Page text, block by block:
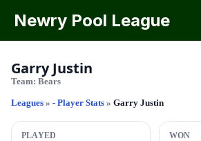
Newry Pool League
Garry Justin
Team: Bears
Leagues » - Player Stats » Garry Justin
PLAYED WON